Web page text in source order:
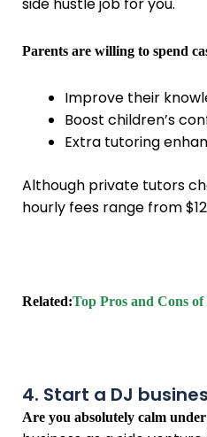
side hustle job for you.
Parents are willing to spend
Improve their
Boost children’s
Extra tutoring
Although private tutors
hourly fees range from
Related:Top Pros and Cons
4. Start a DJ
Are you absolutely calm